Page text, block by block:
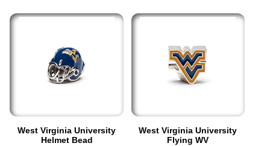
West Virginia University
Helmet Bead
West Virginia University
Flying WV